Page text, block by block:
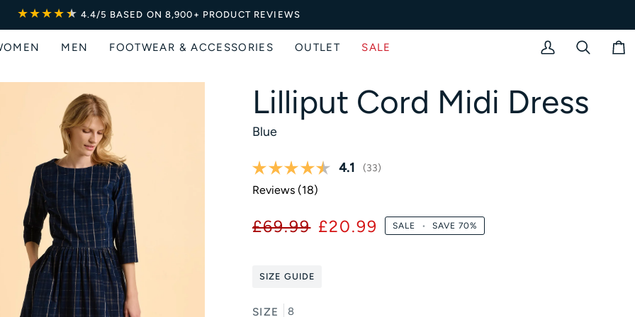
★★★★★
★ 4.4/5 BASED ON 8,900+ PRODUCT REVIEWS
MEN FOOTWEAR & ACCESSORIES OUTLET SALE
My
SearchBag
Lilliput Cord Midi Dress
Blue
Average rating:
4.1 (votes:
33)
Reviews (18)
£69.99 £20.99 SALE • SAVE70%
SIZE GUIDE
SIZE 8